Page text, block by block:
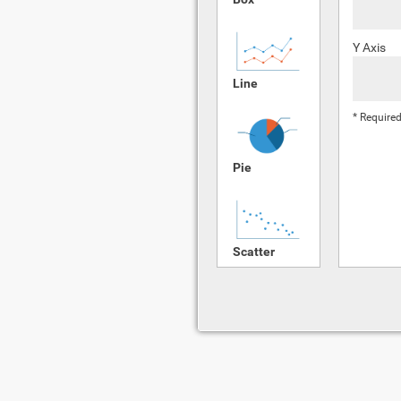
Line
Pie
Scatter
Y Axis
*